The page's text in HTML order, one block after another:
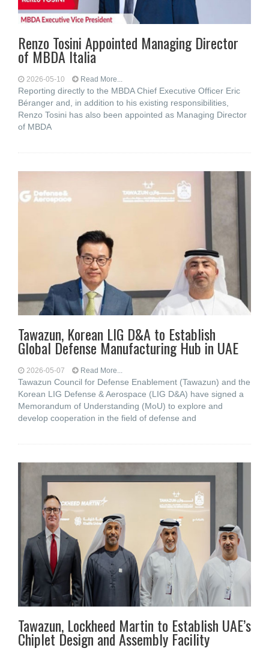
Renzo Tosini Appointed Managing Director
of MBDA Italia
2026-05-10 Read More...
Reporting directly to the MBDA Chief Executive Officer Eric
Béranger and, in addition to his existing responsibilities,
Renzo Tosini has also been appointed as Managing Director
of MBDA
Tawazun, Korean LIG D&A to Establish
Global Defense Manufacturing Hub in UAE
2026-05-07 Read More...
Tawazun Council for Defense Enablement (Tawazun) and the
Korean LIG Defense & Aerospace (LIG D&A) have signed a
Memorandum of Understanding (MoU) to explore and
develop cooperation in the field of defense and
Tawazun, Lockheed Martin to Establish UAE’s
Chiplet Design and Assembly Facility